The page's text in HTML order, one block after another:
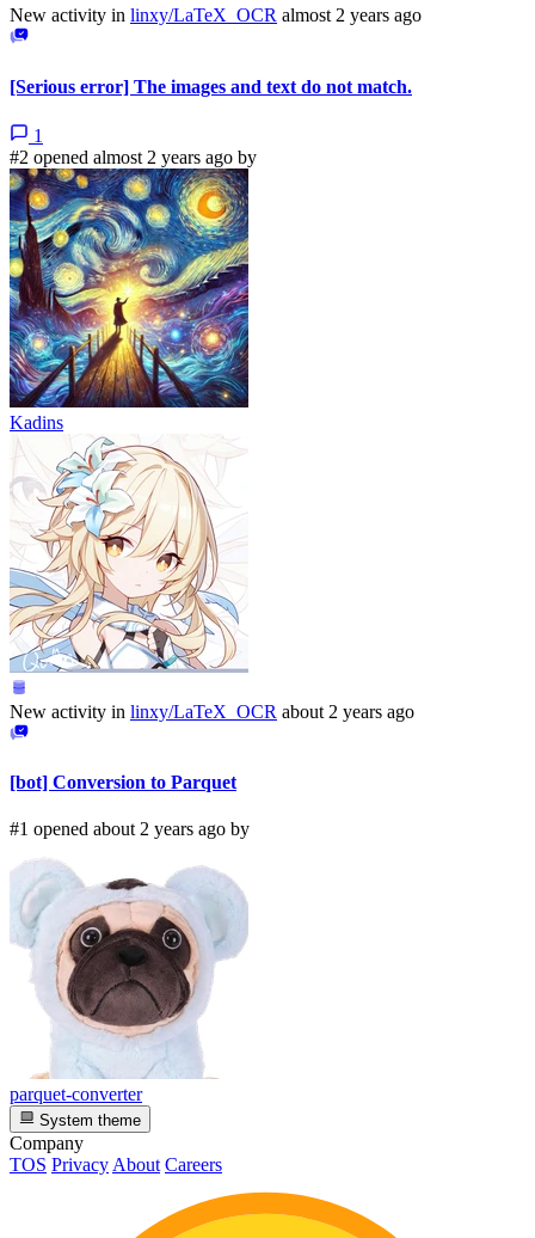
New activity in linxy/LaTeX_OCR almost 2 years ago
[Serious error] The images and text do not match.
1
#2 opened almost 2 years ago by
Kadins
New activity in linxy/LaTeX_OCR about 2 years ago
[bot] Conversion to Parquet
#1 opened about 2 years ago by
parquet-converter
System theme
Company
TOS Privacy About Careers